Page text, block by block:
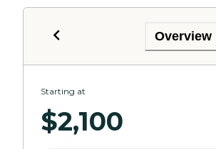
Overview
Starting at
$2,100